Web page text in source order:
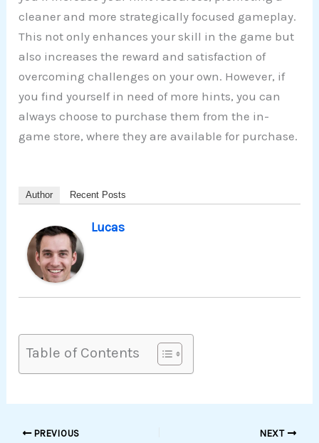
cleaner and more strategically focused gameplay.
This not only enhances your skill in the game but
also increases the reward and satisfaction of
overcoming challenges on your own. However, if
you find yourself in need of more hints, you can
always choose to purchase them from the in-
game store, where they are available for purchase.
Author Recent Posts
Lucas
Table of Contents
PREVIOUS NEXT